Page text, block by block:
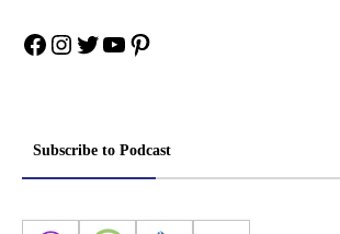
Facebook
Instagram
Twitter
YouTube
Pinterest
Subscribe to Podcast